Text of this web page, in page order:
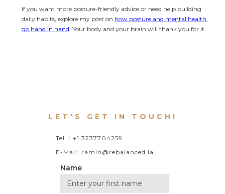
If you want more posture-friendly advice or need help building
daily habits, explore my post on how posture and mental health
go hand in hand. Your body and your brain will thank you for it.
LET'S GET IN TOUCH!
Tel. : +1 3237704259
E-Mail: ramin@rebalanced.la
Name